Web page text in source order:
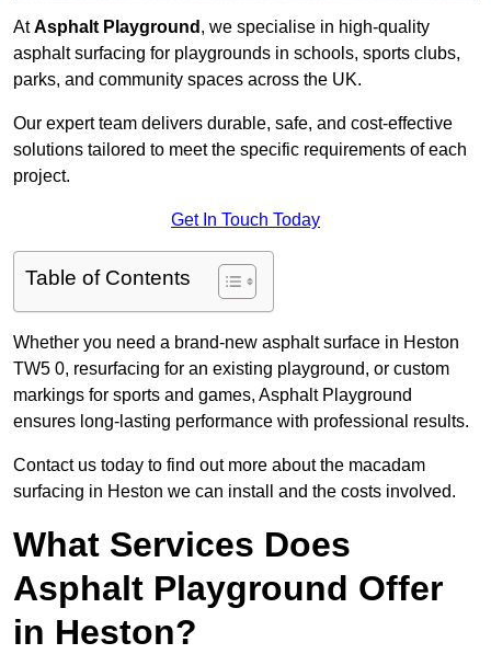
AtAsphalt Playground , we specialise in high-quality
asphalt surfacing for playgrounds in schools, sports clubs,
parks, and community spaces across the UK.
Our expert team delivers durable, safe, and cost-effective
solutions tailored to meet the specific requirements of each
project.
Get In Touch Today
Table of Contents
Whether you need a brand-new asphalt surface in Heston
TW5 0, resurfacing for an existing playground, or custom
markings for sports and games, Asphalt Playground
ensures long-lasting performance with professional results.
Contact us today to find out more about the macadam
surfacing in Heston we can install and the costs involved.
What Services Does
Asphalt Playground Offer
in Heston?